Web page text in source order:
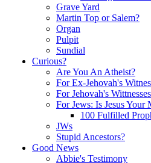
Grave Yard
Martin Top or Salem?
Organ
Pulpit
Sundial
Curious?
Are You An Atheist?
For Ex-Jehovah's
For Jehovah's Wittnesses
For Jews: Is Jesus Your
100 Fulfilled
JWs
Stupid Ancestors?
Good News
Abbie's Testimony